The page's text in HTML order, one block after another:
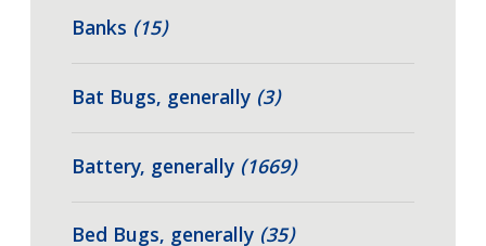
Banks (15)
Bat Bugs, generally (3)
Battery, generally (1669)
Bed Bugs, generally (35)